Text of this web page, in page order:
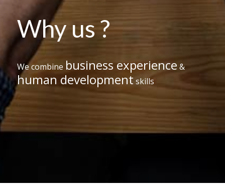
Why us ?
We combine business experience &
human development skills